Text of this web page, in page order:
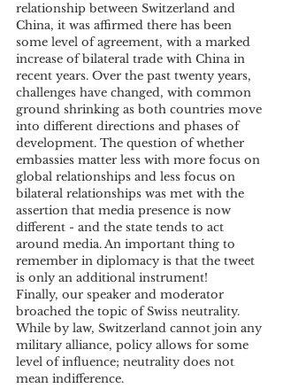
relationship between Switzerland and
China, it was affirmed there has been
some level of agreement, with a marked
increase of bilateral trade with China in
recent years. Over the past twenty years,
challenges have changed, with common
ground shrinking as both countries move
into different directions and phases of
development. The question of whether
embassies matter less with more focus on
global relationships and less focus on
bilateral relationships was met with the
assertion that media presence is now
different - and the state tends to act
around media. An important thing to
remember in diplomacy is that the tweet
is only an additional instrument!
Finally, our speaker and moderator
broached the topic of Swiss neutrality.
While by law, Switzerland cannot join any
military alliance, policy allows for some
level of influence; neutrality does not
mean indifference.